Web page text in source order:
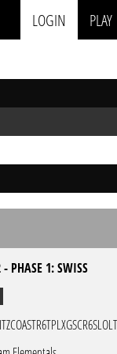
LOGIN PLAY
PHASE 1: SWISS